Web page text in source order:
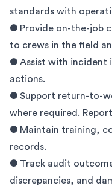
standards with
● Provide on-the-job
to crews in the field
● Assist with incident
actions.
● Support return-to-
where required.
● Maintain training,
records.
● Track audit
discrepancies, and